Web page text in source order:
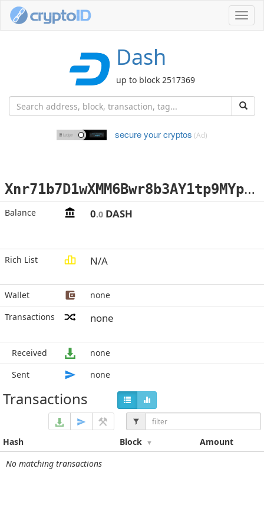
Dash
up to block 2517369
secure your cryptos (Ad)
X
nr71b7D1wXMM6Bwr8b3AY1tp9MYpEazi5
Balance 0.0 DASH
Rich List N/A
Wallet
none
Transactions
none
Received
none
Sent
none
Transactions
Hash Block
Amount
No matching transactions